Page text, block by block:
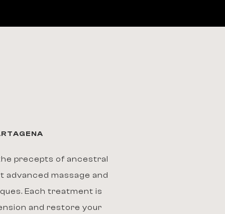
precepts of ancestral
advanced massage and
Each treatment is
and restore your